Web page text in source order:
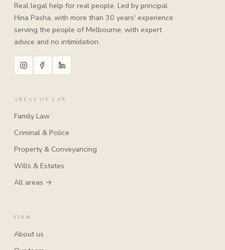
Real legal help for real people. Led by principal
Hina Pasha, with more than 30 years' experience
serving the people of Melbourne, with expert
advice and no intimidation.
AREAS OF LAW
Family Law
Criminal & Police
Property & Conveyancing
Wills & Estates
All areas →
FIRM
About us